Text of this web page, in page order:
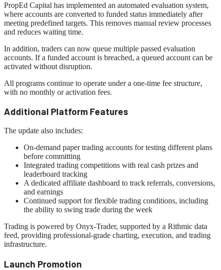
PropEd Capital has implemented an automated evaluation system,
where accounts are converted to funded status immediately after
meeting predefined targets. This removes manual review processes
and reduces waiting time.
In addition, traders can now queue multiple passed evaluation
accounts. If a funded account is breached, a queued account can be
activated without disruption.
All programs continue to operate under a one-time fee structure,
with no monthly or activation fees.
Additional Platform Features
The update also includes:
On-demand paper trading accounts for testing different plans
before committing
Integrated trading competitions with real cash prizes and
leaderboard tracking
A dedicated affiliate dashboard to track referrals, conversions,
and earnings
Continued support for flexible trading conditions, including
the ability to swing trade during the week
Trading is powered by Onyx-Trader, supported by a Rithmic data
feed, providing professional-grade charting, execution, and trading
infrastructure.
Launch Promotion